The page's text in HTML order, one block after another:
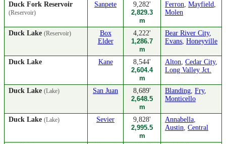
Duck Fork Reservoir
(Reservoir)
Sanpete
9,282'
2,829.3
m
Ferron, Mayfield,
Molen
Duck Lake (Reservoir)
Box
Elder
4,222'
1,286.7
m
Bear River City,
Evans, Honeyville
Duck Lake Kane
8,544'
2,604.4
m
Alton, Cedar City,
Long Valley Jct.
Duck Lake (Lake) San Juan
8,689'
2,648.5
m
Blanding, Fry,
Monticello
Duck Lake (Lake) Sevier
9,828'
2,995.5
m
Annabella,
Austin, Central